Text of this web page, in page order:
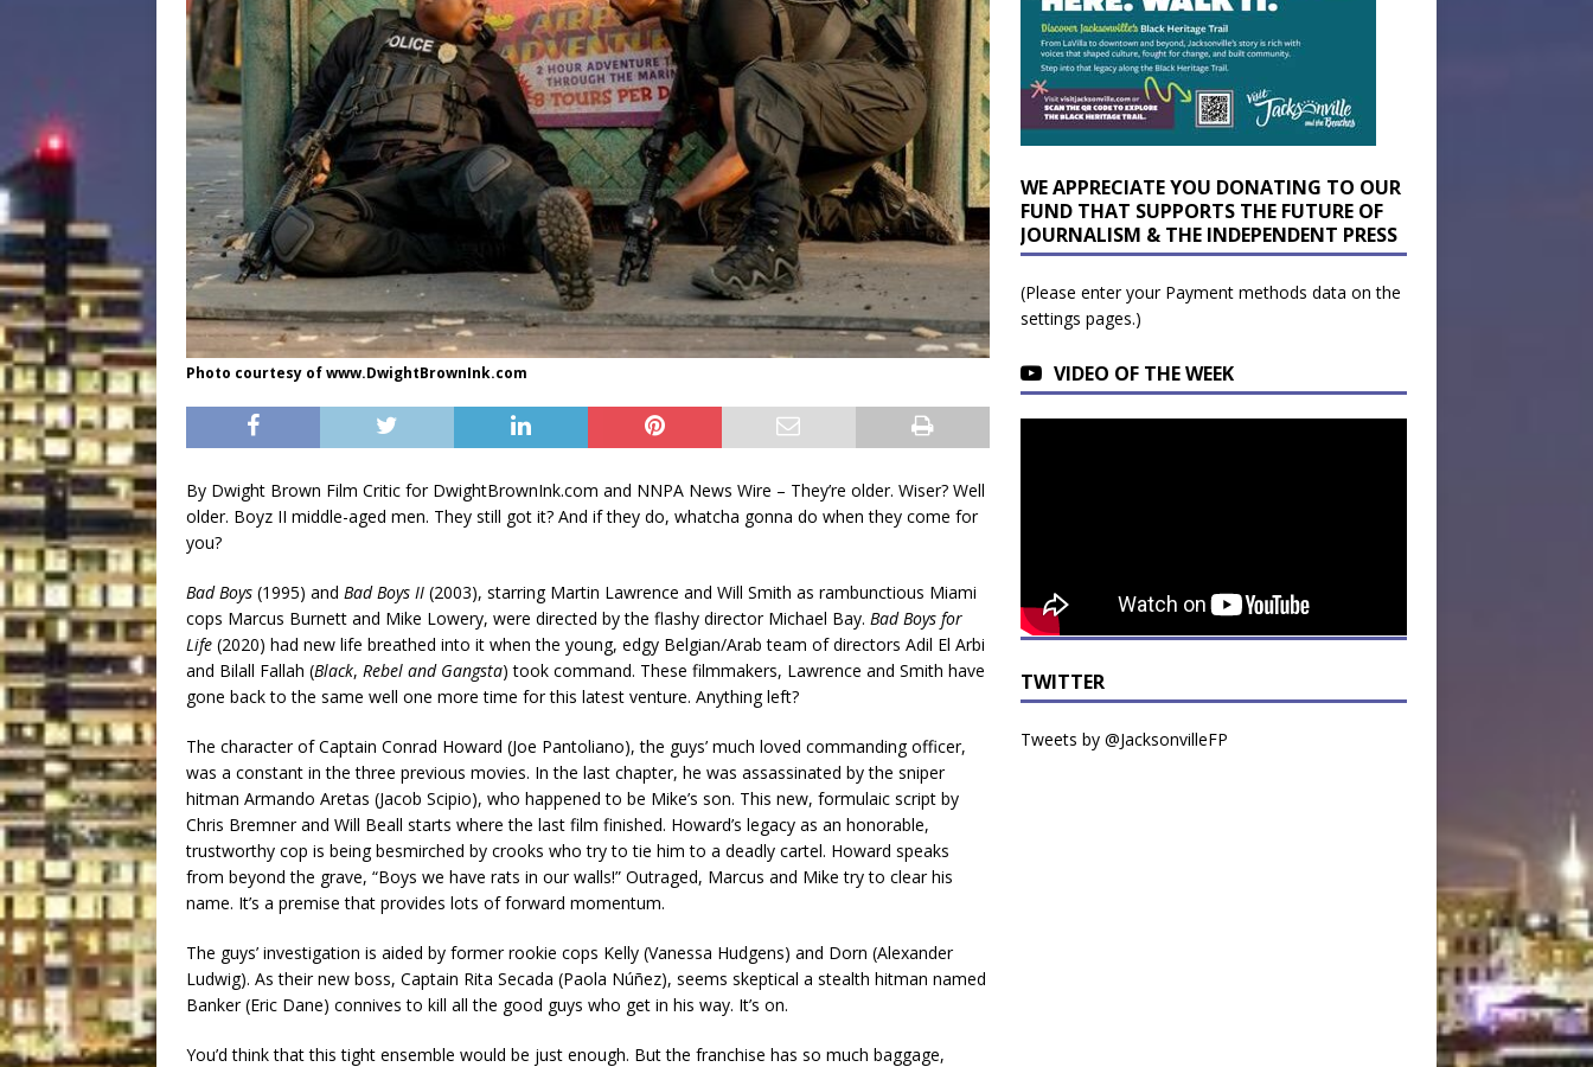
Photo courtesy of www.DwightBrownInk.com
By Dwight Brown Film Critic for DwightBrownInk.com and NNPA News Wire – They’re older. Wiser? Well
older. Boyz II middle-aged men. They still got it? And if they do, whatcha gonna do when they come for
you?
Bad Boys (1995) and Bad Boys II (2003), starring Martin Lawrence and Will Smith as rambunctious Miami
cops Marcus Burnett and Mike Lowery, were directed by the flashy director Michael Bay. Bad Boys for
Life (2020) had new life breathed into it when the young, edgy Belgian/Arab team of directors Adil El Arbi
and Bilall Fallah (Black, Rebel and Gangsta) took command. These filmmakers, Lawrence and Smith have
gone back to the same well one more time for this latest venture. Anything left?
The character of Captain Conrad Howard (Joe Pantoliano), the guys’ much loved commanding officer,
was a constant in the three previous movies. In the last chapter, he was assassinated by the sniper
hitman Armando Aretas (Jacob Scipio), who happened to be Mike’s son. This new, formulaic script by
Chris Bremner and Will Beall starts where the last film finished. Howard’s legacy as an honorable,
trustworthy cop is being besmirched by crooks who try to tie him to a deadly cartel. Howard speaks
from beyond the grave, “Boys we have rats in our walls!” Outraged, Marcus and Mike try to clear his
name. It’s a premise that provides lots of forward momentum.
The guys’ investigation is aided by former rookie cops Kelly (Vanessa Hudgens) and Dorn (Alexander
Ludwig). As their new boss, Captain Rita Secada (Paola Núñez), seems skeptical a stealth hitman named
Banker (Eric Dane) connives to kill all the good guys who get in his way. It’s on.
You’d think that this tight ensemble would be just enough. But the franchise has so much baggage,
WE APPRECIATE YOU DONATING TO OUR
FUND THAT SUPPORTS THE FUTURE OF
JOURNALISM & THE INDEPENDENT PRESS
(Please enter your Payment methods data on the
settings pages.)
VIDEO OF THE WEEK
TWITTER
Tweets by @JacksonvilleFP